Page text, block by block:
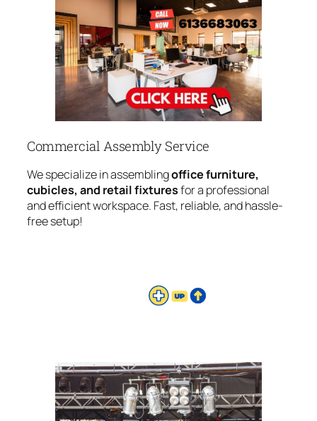
Commercial Assembly Service
We specialize in assemblingoffice furniture,
cubicles, and retail fixturesfor a professional
and efficient workspace. Fast, reliable, and hassle-
free setup!